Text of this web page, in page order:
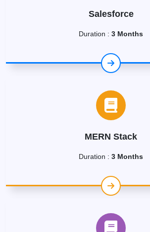
Salesforce
Duration : 3 Months
MERN Stack
Duration : 3 Months